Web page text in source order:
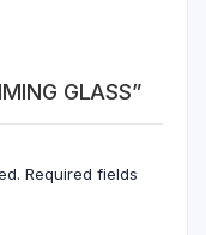
GLASS”
Required fields